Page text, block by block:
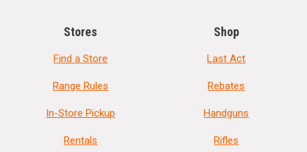
Stores
Find a Store
Range Rules
In-Store Pickup
Rentals
Shop
Last Act
Rebates
Handguns
Rifles